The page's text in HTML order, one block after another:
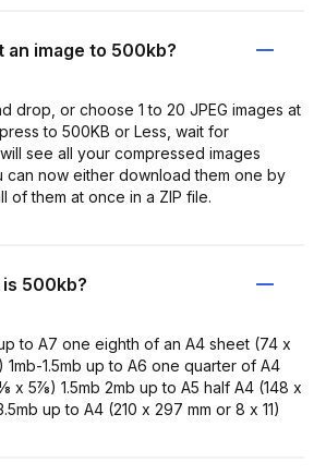
an image to 500kb?
drop, or choose 1 to 20 JPEG images at
to 500KB or Less, wait for
see all your compressed images
can now either download them one by
of them at once in a ZIP file.
500kb?
to A7 one eighth of an A4 sheet (74 x
1.5mb up to A6 one quarter of A4
x 5⅞) 1.5mb 2mb up to A5 half A4 (148 x
up to A4 (210 x 297 mm or 8 x 11)